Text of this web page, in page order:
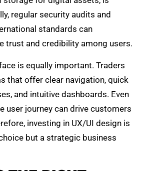
regular security audits and
standards can
trust and credibility among users.
is equally important. Traders
that offer clear navigation, quick
and intuitive dashboards. Even
user journey can drive customers
investing in UX/UI design is
but a strategic business